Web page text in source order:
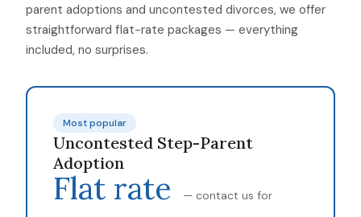
parent adoptions and uncontested divorces, we offer
straightforward flat-rate packages — everything
included, no surprises.
Most popular
Uncontested Step-Parent
Adoption
Flat rate — contact us for